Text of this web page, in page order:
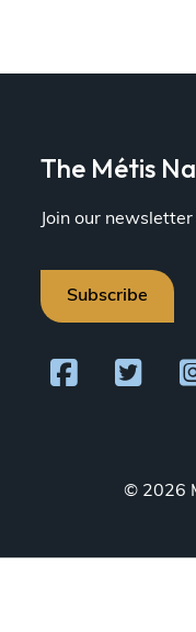
The Métis
Join our
Subscribe
© 2026